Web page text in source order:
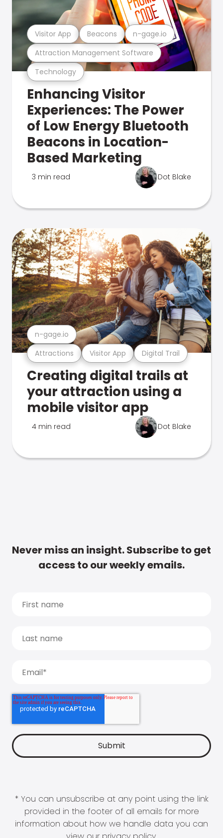
Technology
Attraction Management Software
Visitor App Beacons n-gage.io
Enhancing Visitor
Experiences: The Power
of Low Energy Bluetooth
Beacons in Location-
Based Marketing
3 min read Dot Blake
Attractions Visitor App Digital Trail
n-gage.io
Creating digital trails at
your attraction using a
mobile visitor app
4 min read Dot Blake
Never miss an insight. Subscribe to get
access to our weekly emails.
* You can unsubscribe at any point using the link
provided in the footer of all emails for more
information about how we handle data you can